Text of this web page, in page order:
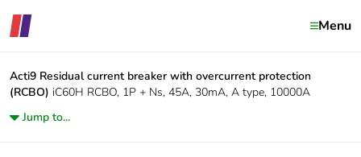
Menu
Acti9 Residual current breaker with overcurrent protection
(RCBO) iC60H RCBO, 1P + Ns, 45A, 30mA, A type, 10000A
Jump to...